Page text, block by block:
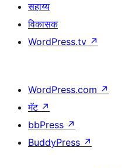
सहाय्य
विकासक
WordPress.tv ↗
WordPress.com ↗
मॅट ↗
bbPress ↗
BuddyPress ↗